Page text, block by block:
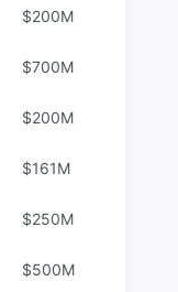
$200M
$700M
$200M
$161M
$250M
$500M